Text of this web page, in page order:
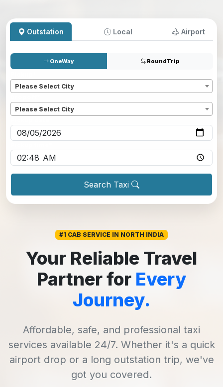
Outstation Local Airport
OneWay RoundTrip
Please Select City
Please Select City
Search Taxi
#1 CAB SERVICE IN NORTH INDIA
Your Reliable Travel
Partner for Every
Journey.
Affordable, safe, and professional taxi
services available 24/7. Whether it's a quick
airport drop or a long outstation trip, we've
got you covered.